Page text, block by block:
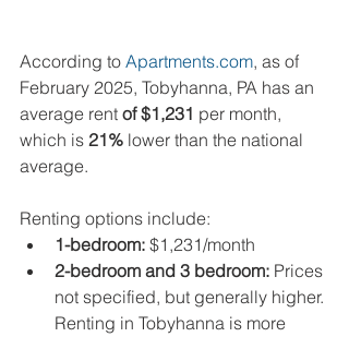
According to Apartments.com, as of
February 2025, Tobyhanna, PA has an
average rent of $1,231 per month,
which is 21% lower than the national
average.
Renting options include:
1-bedroom: $1,231/month
2-bedroom and 3 bedroom: Prices
not specified, but generally higher.
Renting in Tobyhanna is more